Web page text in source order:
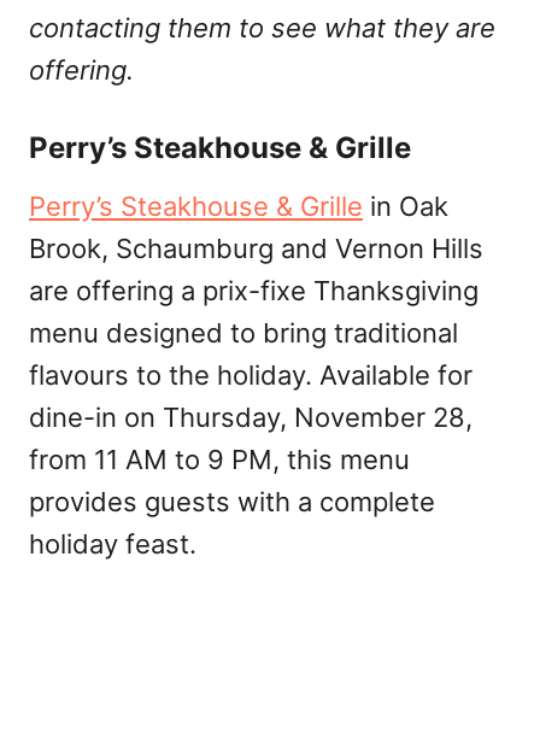
contacting them to see what they are
offering.
Perry’s Steakhouse & Grille
Perry’s Steakhouse & Grille in Oak
Brook, Schaumburg and Vernon Hills
are offering a prix-fixe Thanksgiving
menu designed to bring traditional
flavours to the holiday. Available for
dine-in on Thursday, November 28,
from 11 AM to 9 PM, this menu
provides guests with a complete
holiday feast.